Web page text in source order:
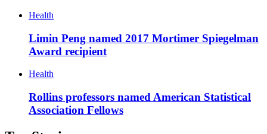
Health
Limin Peng named 2017 Mortimer Spiegelman
Award recipient
Health
Rollins professors named American Statistical
Association Fellows